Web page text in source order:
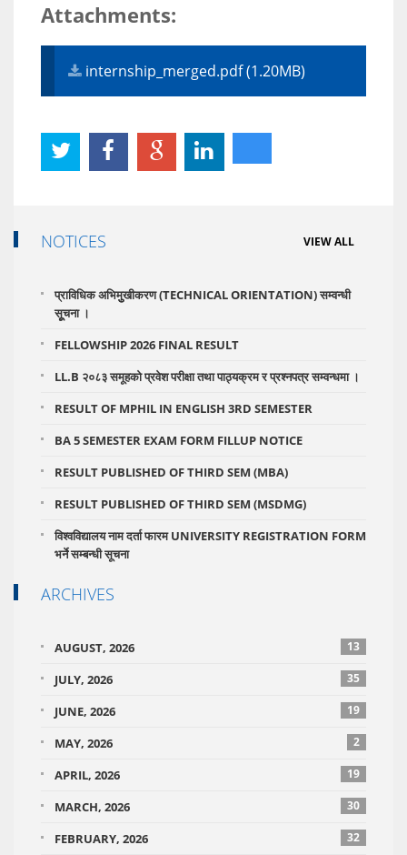
Attachments:
internship_merged.pdf (1.20MB)
NOTICES VIEW ALL
प्राविधिक अभिमुुखीकरण (TECHNICAL ORIENTATION) सम्वन्धी
सूूचना ।
FELLOWSHIP 2026 FINAL RESULT
LL.B २०८३ समूहको प्रवेश परीक्षा तथा पाठ्यक्रम र प्रश्नपत्र सम्वन्धमा ।
RESULT OF MPHIL IN ENGLISH 3RD SEMESTER
BA 5 SEMESTER EXAM FORM FILLUP NOTICE
RESULT PUBLISHED OF THIRD SEM (MBA)
RESULT PUBLISHED OF THIRD SEM (MSDMG)
विश्वविद्यालय नाम दर्ता फारम UNIVERSITY REGISTRATION FORM
भर्ने सम्बन्धी सूचना
ARCHIVES
AUGUST, 2026 13
JULY, 2026 35
JUNE, 2026 19
MAY, 2026 2
APRIL, 2026 19
MARCH, 2026 30
FEBRUARY, 2026 32